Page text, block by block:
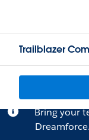
Trailblazer
Bring your
Dreamforce.